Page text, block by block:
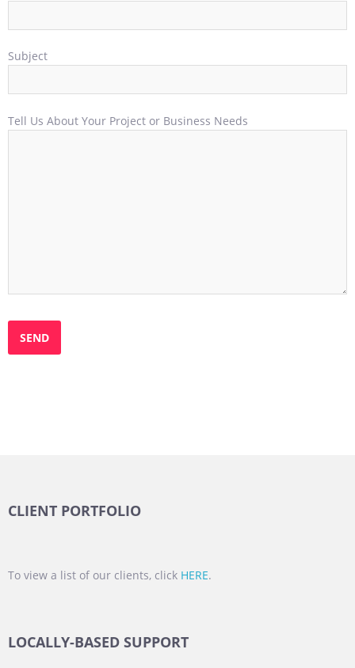
Subject
Tell Us About Your Project or Business Needs
CLIENT PORTFOLIO
To view a list of our clients, click HERE.
LOCALLY-BASED SUPPORT